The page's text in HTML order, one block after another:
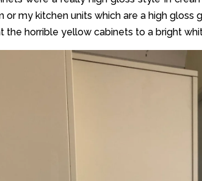
my kitchen units which are a high gloss
the horrible yellow cabinets to a bright